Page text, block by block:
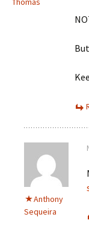
Anthony
Sequeira